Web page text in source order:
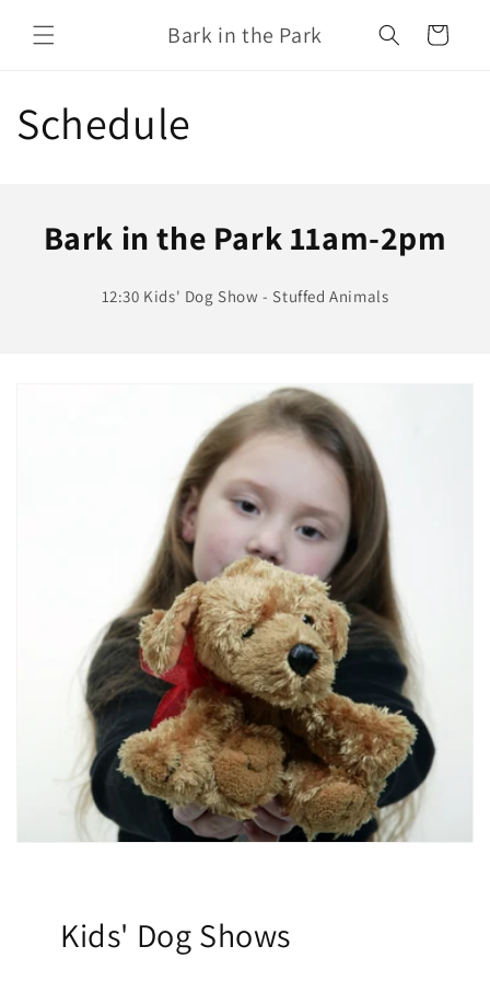
content
Bark in the Park Cart
Schedule
Bark in the Park 11am-2pm
12:30 Kids' Dog Show - Stuffed Animals
Kids' Dog Shows